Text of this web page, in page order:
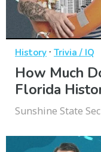
History · Trivia / IQ
How Much
Florida
Sunshine State